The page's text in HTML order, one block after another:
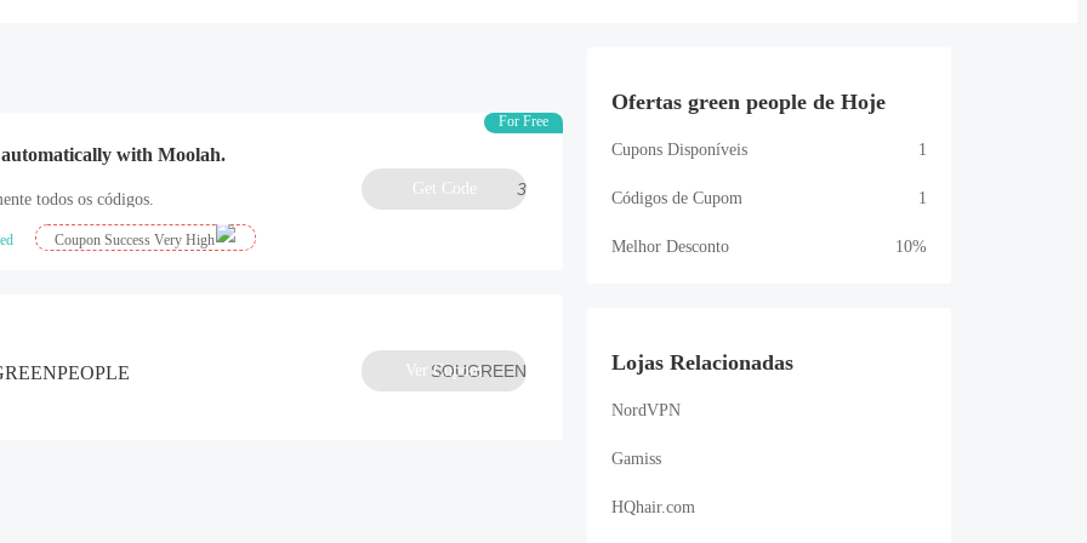
For Free
automatically with Moolah.
todos os códigos.
Coupon Success Very High
3
Get Code
SOUGREEN
Ver Cupom
Ofertas green people de Hoje
Cupons Disponíveis 1
Códigos de Cupom 1
Melhor Desconto 10%
Lojas Relacionadas
NordVPN
Gamiss
HQhair.com